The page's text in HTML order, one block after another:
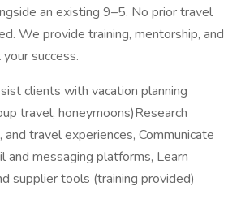
an existing 9–5. No prior travel
We provide training, mentorship, and
success.
clients with vacation planning
travel, honeymoons)Research
travel experiences, Communicate
and messaging platforms, Learn
supplier tools (training provided)